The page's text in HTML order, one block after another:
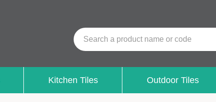
Search a product name or code
Kitchen Tiles Outdoor Tiles